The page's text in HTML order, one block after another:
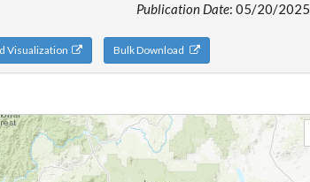
Publication Date: 05/20/2025
Visualization Bulk Download